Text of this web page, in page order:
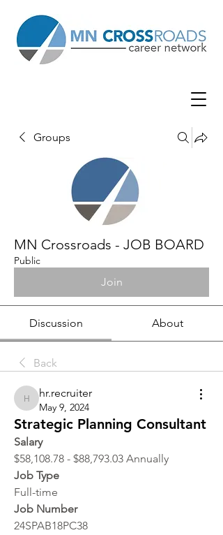
Groups
MN Crossroads - JOB BOARD
Public
Join
Discussion About
Back
hr.recruiter
hr.recruiter
May 9, 2024
Strategic Planning Consultant
Salary
$58,108.78 - $88,793.03 Annually
Job Type
Full-time
Job Number
24SPAB18PC38